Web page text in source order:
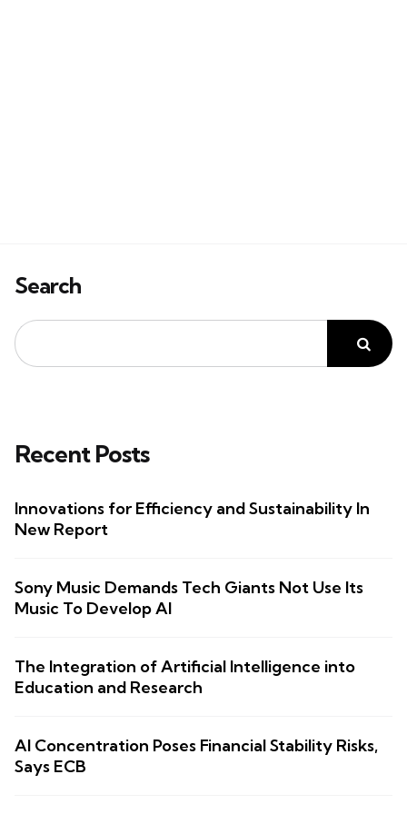
Search
Recent Posts
Innovations for Efficiency and Sustainability In
New Report
Sony Music Demands Tech Giants Not Use Its
Music To Develop AI
The Integration of Artificial Intelligence into
Education and Research
AI Concentration Poses Financial Stability Risks,
Says ECB